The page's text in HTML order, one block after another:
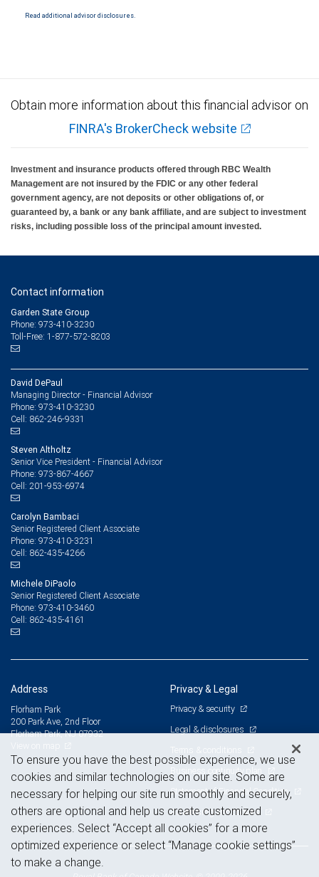
Read additional advisor disclosures.
Obtain more information about this financial advisor on
FINRA's BrokerCheck website
Investment and insurance products offered through RBC Wealth
Management are not insured by the FDIC or any other federal
government agency, are not deposits or other obligations of, or
guaranteed by, a bank or any bank affiliate, and are subject to investment
risks, including possible loss of the principal amount invested.
Contact information
Garden State Group
Phone: 973-410-3230
Toll-Free: 1-877-572-8203
David DePaul
Managing Director - Financial Advisor
Phone: 973-410-3230
Cell: 862-246-9331
Steven Altholtz
Senior Vice President - Financial Advisor
Phone: 973-867-4667
Cell: 201-953-6974
Carolyn Bambaci
Senior Registered Client Associate
Phone: 973-410-3231
Cell: 862-435-4266
Michele DiPaolo
Senior Registered Client Associate
Phone: 973-410-3460
Cell: 862-435-4161
Address
Florham Park
200 Park Ave, 2nd Floor
Florham Park, NJ 07932
Privacy & Legal
Privacy & security
Legal & disclosures
Terms & conditions
Business continuity plan
Statement of Financial Condition
Advertising and cookies
To ensure you have the best possible experience, we use
cookies and similar technologies on our site. Some are
necessary for helping our site run smoothly and securely,
others are optional and help us create customized
experiences. Select “Accept all cookies” for a more
optimized experience or select “Manage cookie settings”
to make a change.